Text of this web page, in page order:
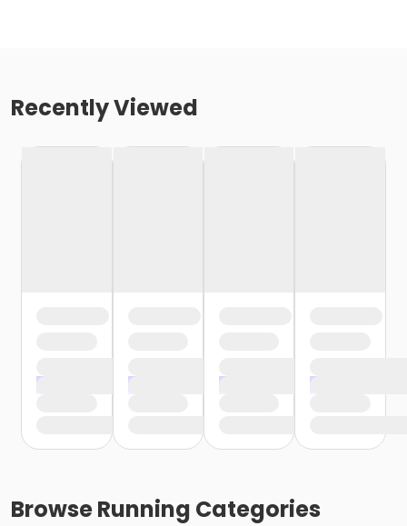
Recently Viewed
BrowseRunning Categories